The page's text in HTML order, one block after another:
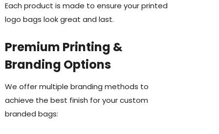
Each product is made to ensure your printed
logo bags look great and last.
Premium Printing &
Branding Options
We offer multiple branding methods to
achieve the best finish for your custom
branded bags: